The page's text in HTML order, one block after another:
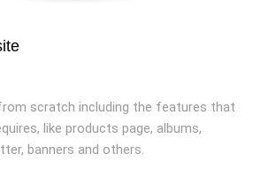
scratch including the features that
like products page, albums,
banners and others.